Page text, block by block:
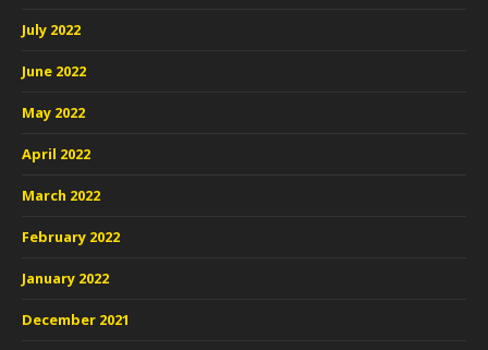
July 2022
June 2022
May 2022
April 2022
March 2022
February 2022
January 2022
December 2021